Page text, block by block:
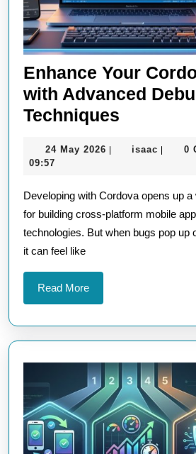
Enhance Your
with Advanced
Techniques
Cordova
with
24 May 2026 24| isaac isaac
| 0
09:57
Developing with Cordova opens up a world of possibilities
for building cross-platform mobile
technologies. But when bugs pop up
it can feel like
Read MoreRead
More